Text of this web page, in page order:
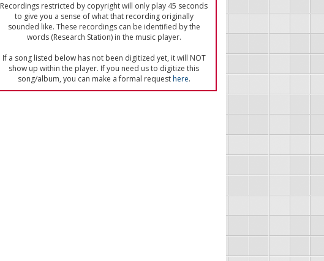
Recordings restricted by copyright will only play 45 seconds
to give you a sense of what that recording originally
sounded like. These recordings can be identified by the
words (Research Station) in the music player.
If a song listed below has not been digitized yet, it will NOT
show up within the player. If you need us to digitize this
song/album, you can make a formal requesthere.